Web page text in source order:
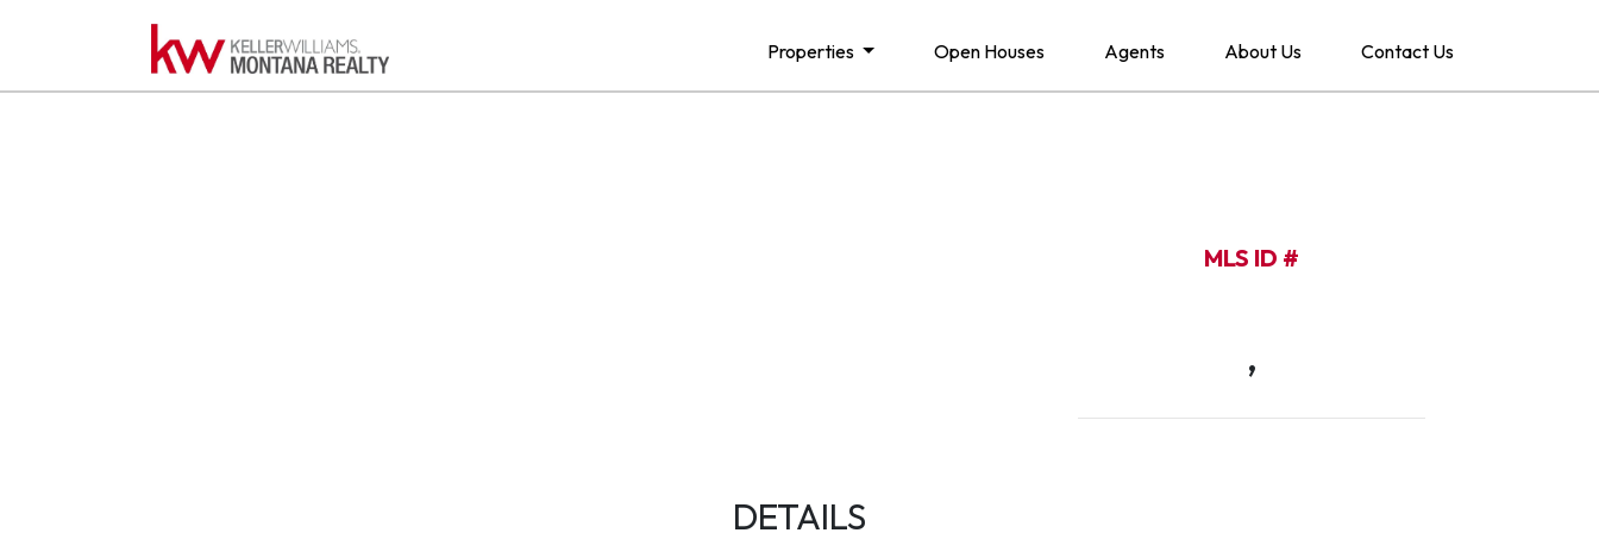
Properties Open Houses Agents About Us Contact Us
MLS ID #
,
DETAILS